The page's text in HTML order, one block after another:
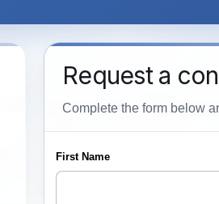
Request a
Complete the form below